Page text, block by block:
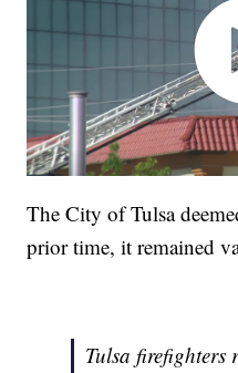
The City of Tulsa
prior time, it remained
Tulsa firefighters